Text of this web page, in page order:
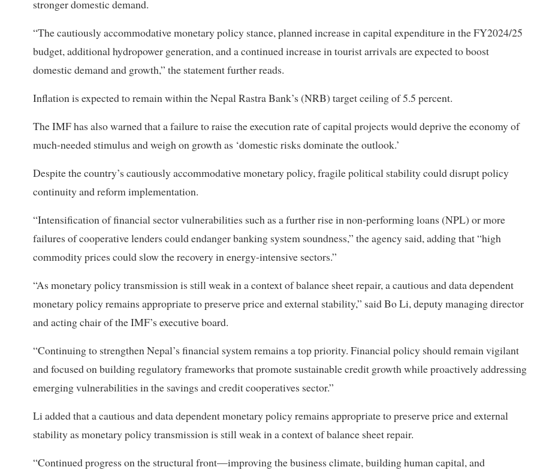
stronger domestic demand.
“The cautiously accommodative monetary policy stance, planned increase in capital expenditure in the FY2024/25
budget, additional hydropower generation, and a continued increase in tourist arrivals are expected to boost
domestic demand and growth,” the statement further reads.
Inflation is expected to remain within the Nepal Rastra Bank’s (NRB) target ceiling of 5.5 percent.
The IMF has also warned that a failure to raise the execution rate of capital projects would deprive the economy of
much-needed stimulus and weigh on growth as ‘domestic risks dominate the outlook.’
Despite the country’s cautiously accommodative monetary policy, fragile political stability could disrupt policy
continuity and reform implementation.
“Intensification of financial sector vulnerabilities such as a further rise in non-performing loans (NPL) or more
failures of cooperative lenders could endanger banking system soundness,” the agency said, adding that “high
commodity prices could slow the recovery in energy-intensive sectors.”
“As monetary policy transmission is still weak in a context of balance sheet repair, a cautious and data dependent
monetary policy remains appropriate to preserve price and external stability,” said Bo Li, deputy managing director
and acting chair of the IMF’s executive board.
“Continuing to strengthen Nepal’s financial system remains a top priority. Financial policy should remain vigilant
and focused on building regulatory frameworks that promote sustainable credit growth while proactively addressing
emerging vulnerabilities in the savings and credit cooperatives sector.”
Li added that a cautious and data dependent monetary policy remains appropriate to preserve price and external
stability as monetary policy transmission is still weak in a context of balance sheet repair.
“Continued progress on the structural front—improving the business climate, building human capital, and